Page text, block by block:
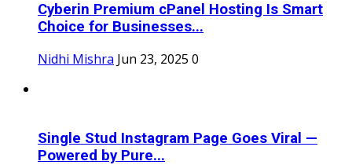
Cyberin Premium cPanel Hosting Is Smart
Choice for Businesses...
Nidhi Mishra Jun 23, 2025 0
Single Stud Instagram Page Goes Viral —
Powered by Pure...